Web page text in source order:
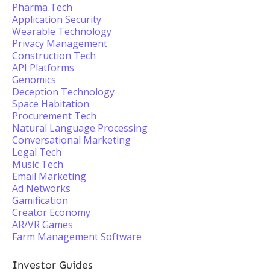
Pharma Tech
Application Security
Wearable Technology
Privacy Management
Construction Tech
API Platforms
Genomics
Deception Technology
Space Habitation
Procurement Tech
Natural Language Processing
Conversational Marketing
Legal Tech
Music Tech
Email Marketing
Ad Networks
Gamification
Creator Economy
AR/VR Games
Farm Management Software
Investor Guides